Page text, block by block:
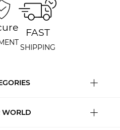
FAST
SHIPPING
WORLD